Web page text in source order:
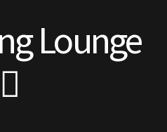
Lounge